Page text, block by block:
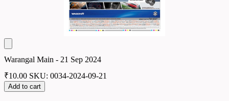
Warangal Main - 21 Sep 2024
₹10.00 SKU: 0034-2024-09-21
Add to cart